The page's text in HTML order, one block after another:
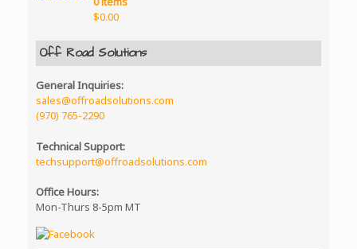
$0.00
Off Road Solutions
General Inquiries:
sales@offroadsolutions.com
(970) 765-2290
Technical Support:
techsupport@offroadsolutions.com
Office Hours:
Mon-Thurs 8-5pm MT